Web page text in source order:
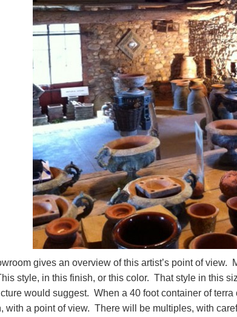
gives an overview of this artist’s point of view.
style, in this finish, or this color. That style in this
would suggest. When a 40 foot container of
with a point of view. There will be multiples, with